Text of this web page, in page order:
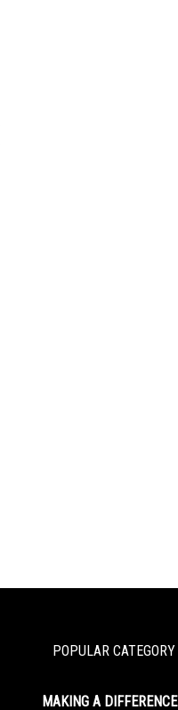
POPULAR CATEGORY
MAKING A DIFFERENCE